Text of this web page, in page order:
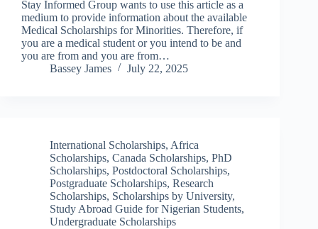
Stay Informed Group wants to use this article as a
medium to provide information about the available
Medical Scholarships for Minorities. Therefore, if
you are a medical student or you intend to be and
you are from and you are from…
Bassey James
July 22, 2025
International Scholarships, Africa
Scholarships, Canada Scholarships, PhD
Scholarships, Postdoctoral Scholarships,
Postgraduate Scholarships, Research
Scholarships, Scholarships by University,
Study Abroad Guide for Nigerian Students,
Undergraduate Scholarships